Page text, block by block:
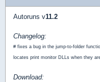
Autoruns v11.2
Changelog:
# fixes a bug in the jump-to-folder
locates print monitor DLLs when they
Download: